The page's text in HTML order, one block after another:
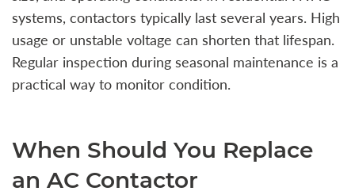
systems, contactors typically last several years. High
usage or unstable voltage can shorten that lifespan.
Regular inspection during seasonal maintenance is a
practical way to monitor condition.
When Should You Replace
an AC Contactor